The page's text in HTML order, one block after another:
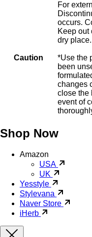
Caution
For
occurs.
Keep out
dry place.
*Use the
been
changes
close the
event of
Shop Now
Amazon
USA
UK
Yesstyle
Stylevana
Naver Store
iHerb